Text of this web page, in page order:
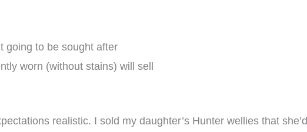
going to be sought after
worn (without stains) will sell
realistic. I sold my daughter’s Hunter wellies that she’d